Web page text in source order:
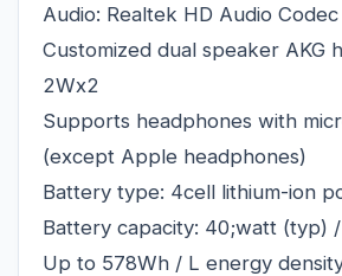
Audio: Realtek HD Audio
Customized dual speaker AKG
2Wx2
Supports headphones with
(except Apple headphones)
Battery type: 4cell lithium-ion
Battery capacity: 40;watt (typ)
Up to 578Wh / L energy